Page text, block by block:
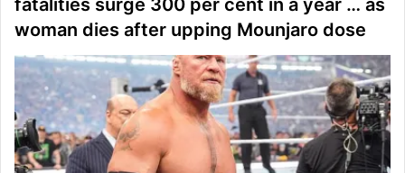
fatalities surge 300 per cent in a year … as
woman dies after upping Mounjaro dose